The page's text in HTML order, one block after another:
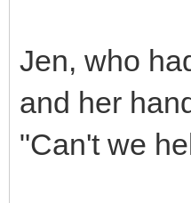
Jen, who
and her
"Can't we